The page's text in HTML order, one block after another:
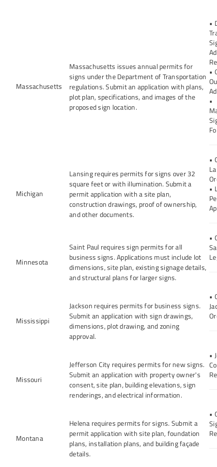
Massachusetts
Massachusetts issues annual permits for
signs under the Department of Transportation
regulations. Submit an application with plans,
plot plan, specifications, and images of the
proposed sign location.
•
•
•
Michigan
Lansing requires permits for signs over 32
square feet or with illumination. Submit a
permit application with a site plan,
construction drawings, proof of ownership,
and other documents.
•
•
Minnesota
Saint Paul requires sign permits for all
business signs. Applications must include lot
dimensions, site plan, existing signage details,
and structural plans for larger signs.
•
Mississippi
Jackson requires permits for business signs.
Submit an application with sign drawings,
dimensions, plot drawing, and zoning
approval.
•
Missouri
Jefferson City requires permits for new signs.
Submit an application with property owner's
consent, site plan, building elevations, sign
renderings, and electrical information.
•
Montana
Helena requires permits for signs. Submit a
permit application with site plan, foundation
plans, installation plans, and building façade
details.
•